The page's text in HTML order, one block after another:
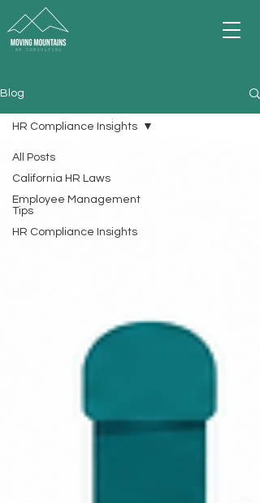
Blog
All Posts
California HR Laws
Employee Management
Tips
HR Compliance Insights
HR Compliance Insights